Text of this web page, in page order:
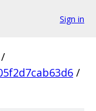
Sign in
/
/